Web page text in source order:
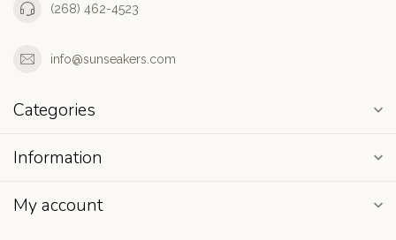
(268) 462-4523
info@sunseakers.com
Categories
Information
My account